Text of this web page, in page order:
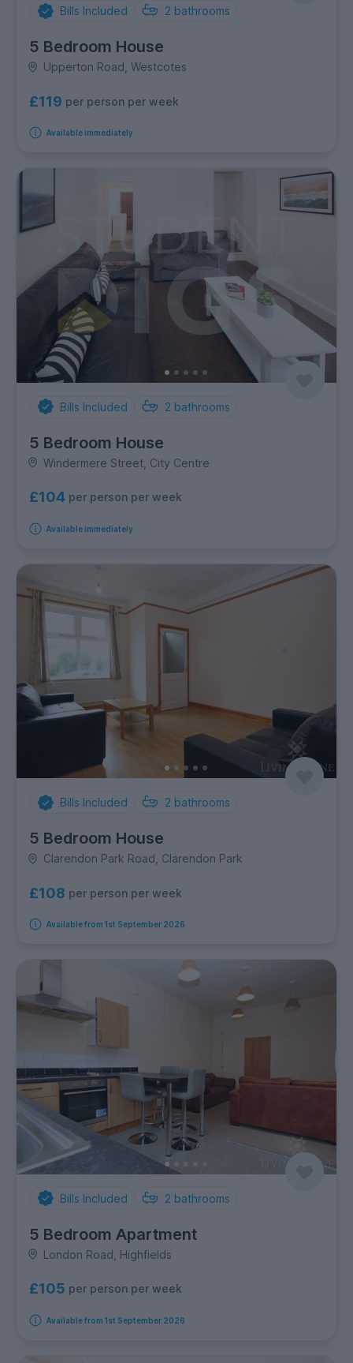
Bills Included 2 bathrooms
5 Bedroom House
Upperton Road, Westcotes
£119 per person per week
Available immediately
Bills Included 2 bathrooms
5 Bedroom House
Windermere Street, City Centre
£104 per person per week
Available immediately
Bills Included 2 bathrooms
5 Bedroom House
Clarendon Park Road, Clarendon Park
£108 per person per week
Available from 1st September 2026
Bills Included 2 bathrooms
5 Bedroom Apartment
London Road, Highfields
£105 per person per week
Available from 1st September 2026